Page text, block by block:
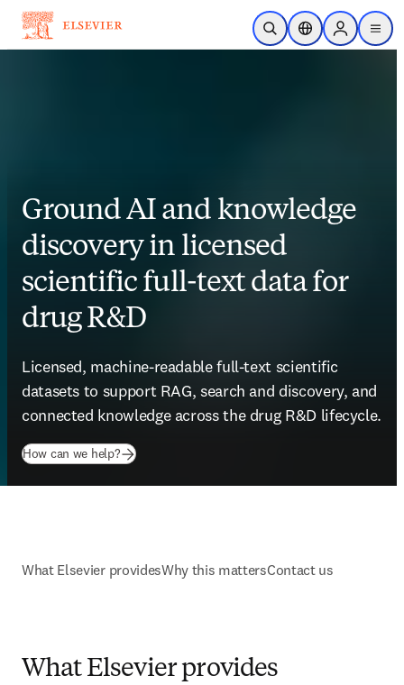
Skip to main content
Open SearchLocation Selector
Sign in to
menu
Ground AI and knowledge
discovery in licensed
scientific full-text data for
drug R&D​ ​
Licensed, machine-readable full-text scientific
datasets to support RAG, search and discovery, and
connected knowledge across the drug R&D lifecycle.
How can we help?(opens in new tab/window
What Elsevier providesWhy this mattersContact us
​What Elsevier provides